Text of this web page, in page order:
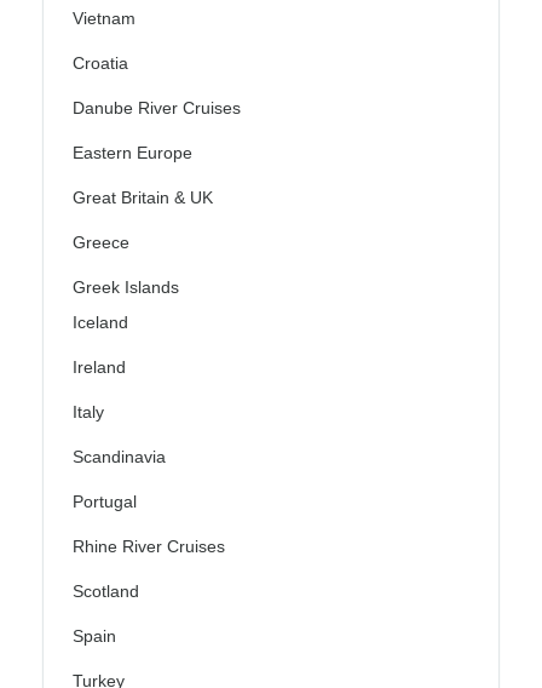
Vietnam
Croatia
Danube River Cruises
Eastern Europe
Great Britain & UK
Greece
Greek Islands
Iceland
Ireland
Italy
Scandinavia
Portugal
Rhine River Cruises
Scotland
Spain
Turkey